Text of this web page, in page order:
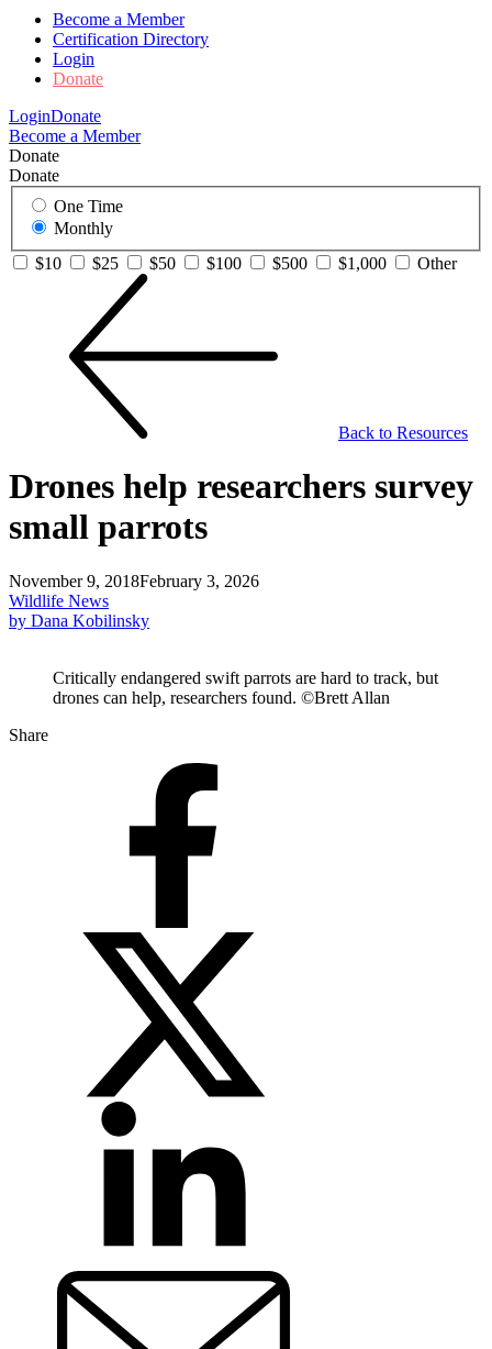
Become a Member
Certification Directory
Login
Donate
LoginDonate
Become a Member
Donate
Donate
One Time
Monthly
$10
$25 $50 $100 $500 $1,000 Other
Back to Resources
Drones help researchers survey
small parrots
November 9, 2018February 3, 2026
Wildlife News
by Dana Kobilinsky
Critically endangered swift parrots are hard to track, but
drones can help, researchers found. ©Brett Allan
Share